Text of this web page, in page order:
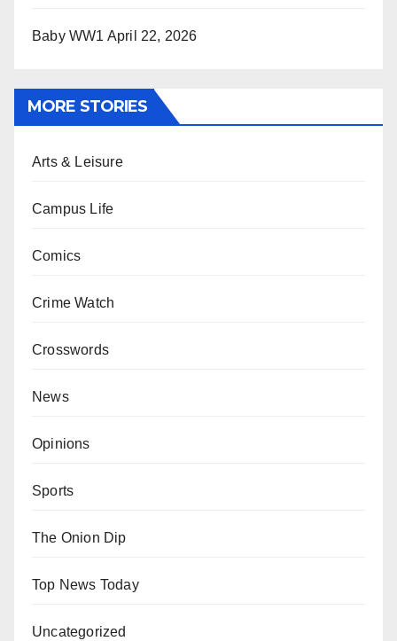
Baby WW1 April 22, 2026
MORE STORIES
Arts & Leisure
Campus Life
Comics
Crime Watch
Crosswords
News
Opinions
Sports
The Onion Dip
Top News Today
Uncategorized